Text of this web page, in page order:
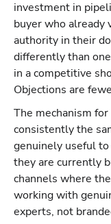
investment in
buyer who already
authority in their
differently than
in a competitive
Objections are
The mechanism
consistently the
genuinely useful
they are currently
channels where
working with
experts, not